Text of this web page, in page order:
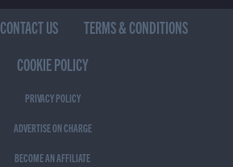
CONTACT US
TERMS & CONDITIONS
COOKIE POLICY
PRIVACY POLICY
ADVERTISE ON CHARGE
BECOME AN AFFILIATE